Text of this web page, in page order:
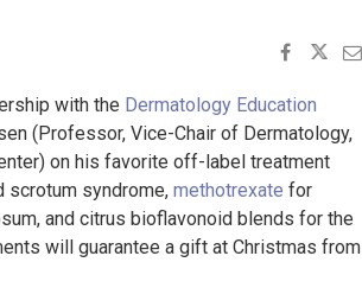
with the Dermatology Education
(Professor, Vice-Chair of Dermatology,
on his favorite off-label treatment
scrotum syndrome, methotrexate for
and citrus bioflavonoid blends for the
will guarantee a gift at Christmas from